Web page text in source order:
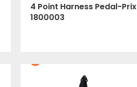
4 Point Harness Pedal-Prix
1800003